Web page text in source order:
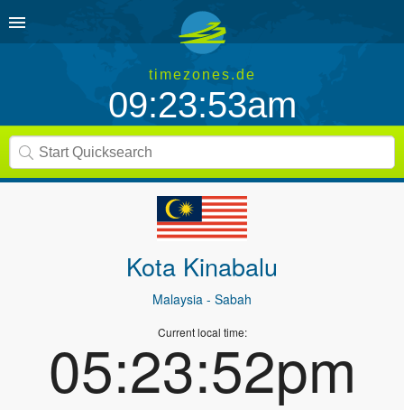
timezones.de
09:23:53am
Kota Kinabalu
Malaysia - Sabah
Current local time:
05:23:52pm